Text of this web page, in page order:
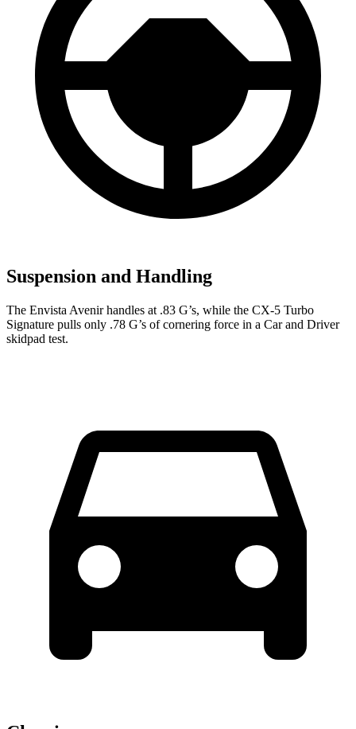
Suspension and Handling
The Envista Avenir handles at .83 G’s, while the CX-5 Turbo
Signature pulls only .78 G’s of cornering force in a Car and Driver
skidpad test.